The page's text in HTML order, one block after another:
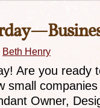
Beth Henry
Are you ready
small
Owner,